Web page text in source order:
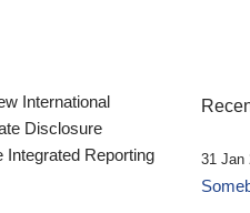
International
Disclosure
Reporting
31 Jan